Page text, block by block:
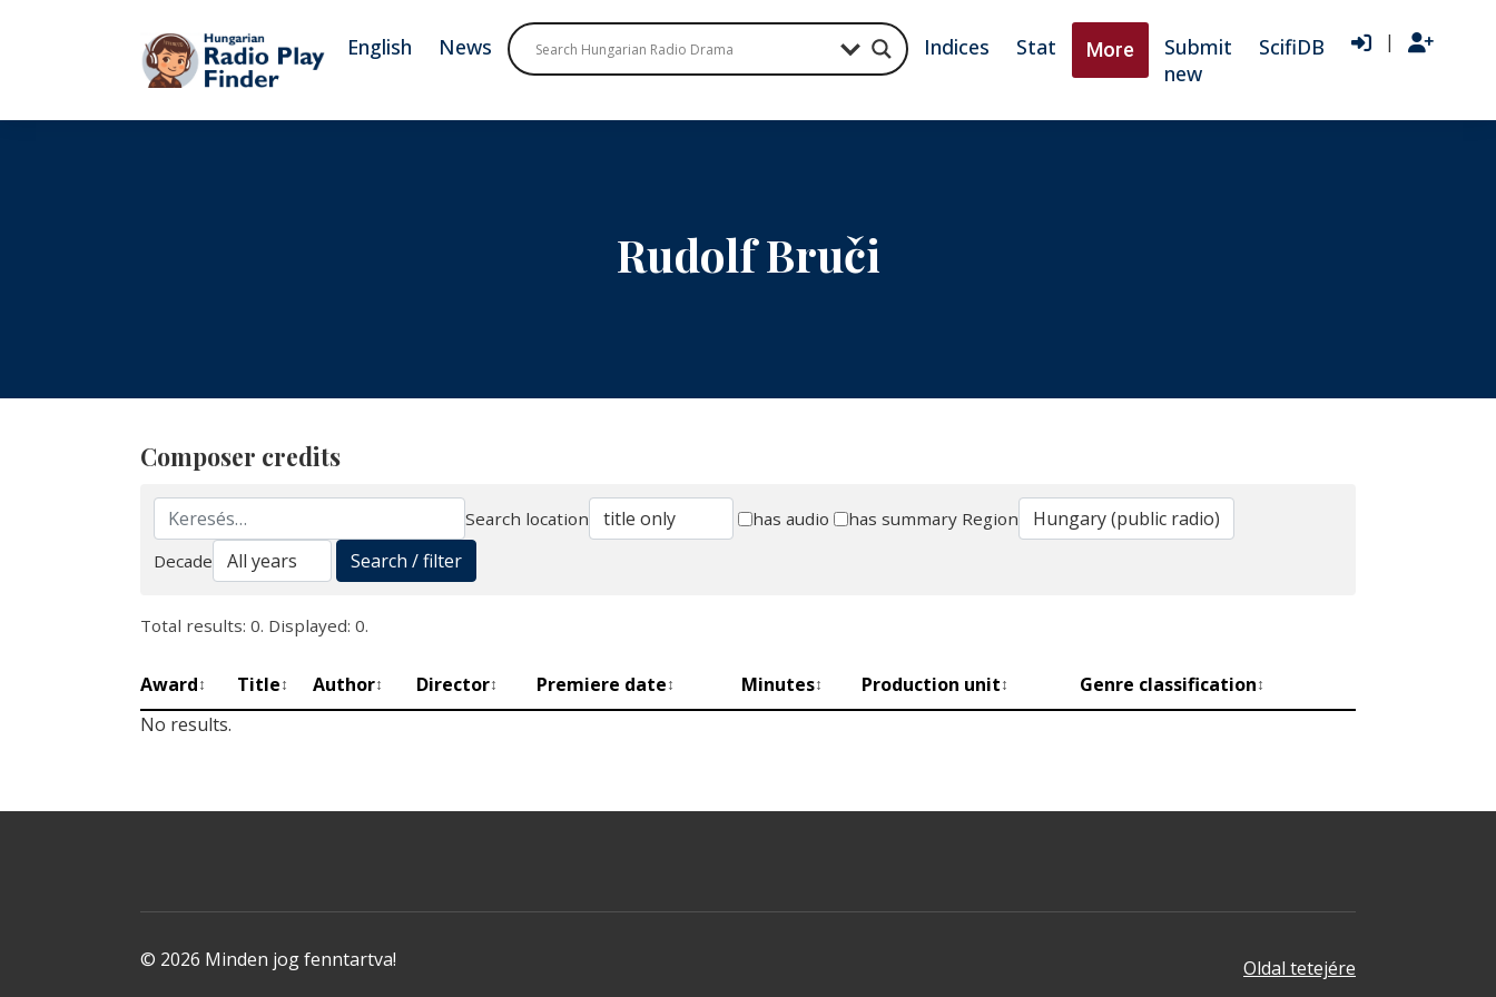
English News Indices Stat More
Submit
new
ScifiDB |
Rudolf Bruči
Composer credits
Search
Search location has audio has summary Region
Decade
Search / filter
Total results: 0. Displayed: 0.
Award↕ Title↕ Author↕ Director↕ Premiere date↕ Minutes↕ Production unit↕ Genre classification↕
No results.
© 2026 Minden jog fenntartva! Oldal tetejére